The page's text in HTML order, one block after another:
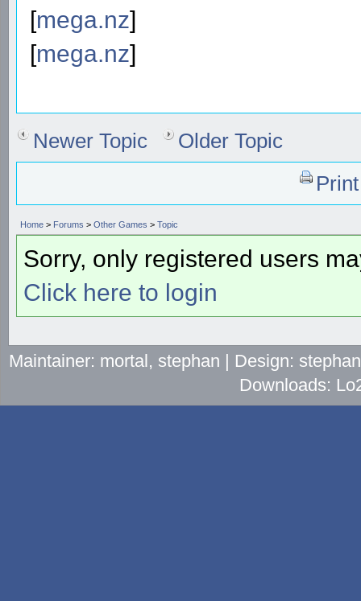
[mega.nz]
[mega.nz]
Newer Topic
Older Topic
Home > Forums > Other Games > Topic
Sorry, only registered users
Click here to login
Maintainer: mortal, stephan | Design:
Downloads: